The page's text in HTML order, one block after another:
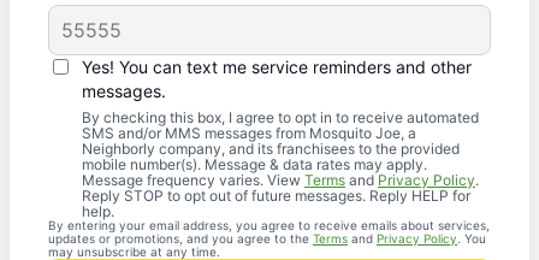
Yes! You can text me service reminders and other
messages.
By checking this box, I agree to opt in to receive automated
SMS and/or MMS messages from Mosquito Joe, a
Neighborly company, and its franchisees to the provided
mobile number(s). Message & data rates may apply.
Message frequency varies. View Terms and Privacy Policy.
Reply STOP to opt out of future messages. Reply HELP for
help.
By entering your email address, you agree to receive emails about services,
updates or promotions, and you agree to the Terms and Privacy Policy . You
may unsubscribe at any time.